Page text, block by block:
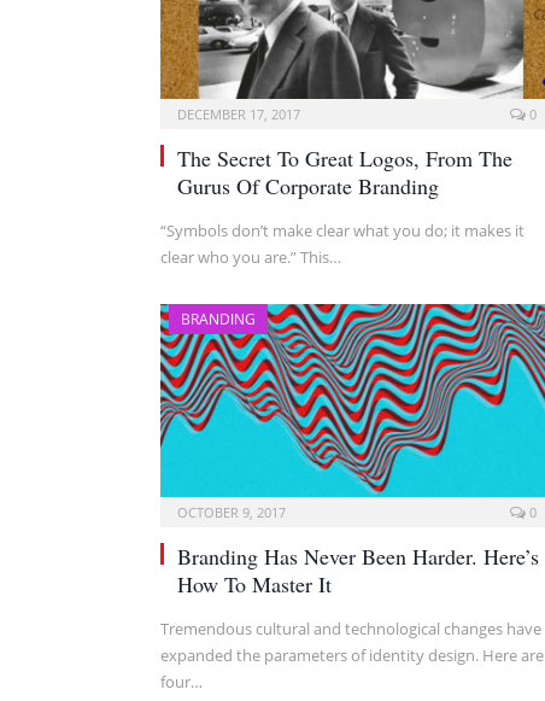
DECEMBER 17, 2017 0
The Secret To Great Logos, From The
Gurus Of Corporate Branding
“Symbols don’t make clear what you do; it makes it
clear who you are.” This…
BRANDING
OCTOBER 9, 2017 0
Branding Has Never Been Harder. Here’s
How To Master It
Tremendous cultural and technological changes have
expanded the parameters of identity design. Here are
four…